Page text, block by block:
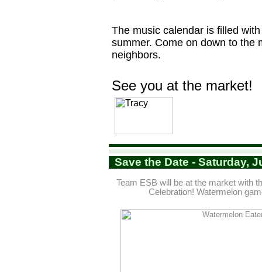
The music calendar is filled
summer. Come on down to the
neighbors.
See you at the market!
Save the Date - Saturday,
Team ESB will be at the market with
Celebration! Watermelon